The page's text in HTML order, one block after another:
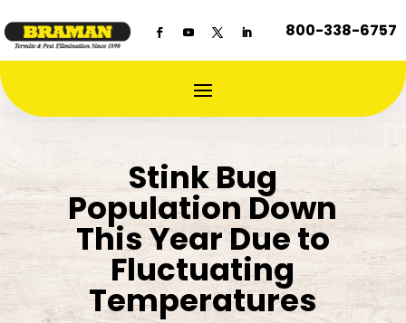
800-338-6757
Stink Bug
Population Down
This Year Due to
Fluctuating
Temperatures